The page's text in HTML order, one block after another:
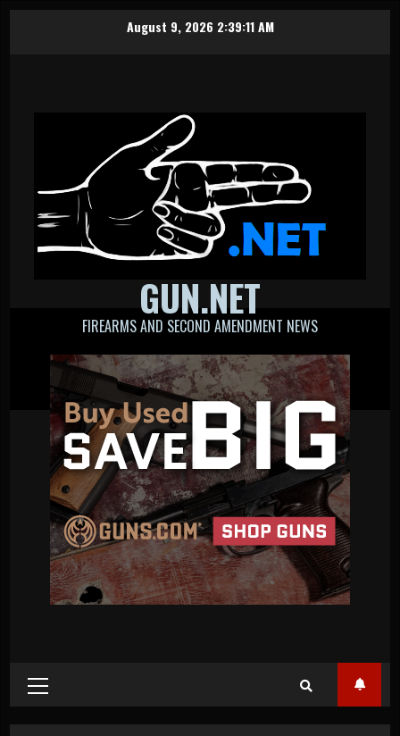
August 9, 2026 2:39:12 AM
GUN.NET
FIREARMS AND SECOND AMENDMENT NEWS
Primary
Menu